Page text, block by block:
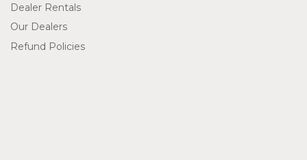
Dealer Rentals
Our Dealers
Refund Policies